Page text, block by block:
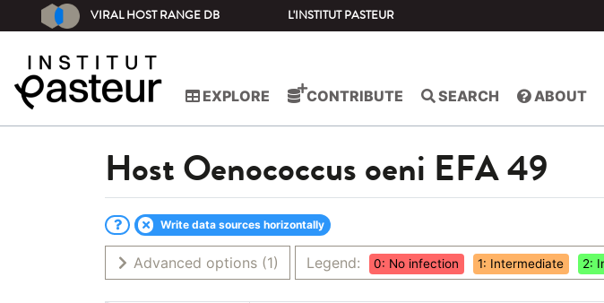
VIRAL HOST RANGE DB L'INSTITUT PASTEUR
EXPLORE CONTRIBUTE SEARCH ABOUT
Host Oenococcus oeni EFA 49
Write data sources horizontally
Advanced options (1) Legend: 0: No infection 1: Intermediate 2: